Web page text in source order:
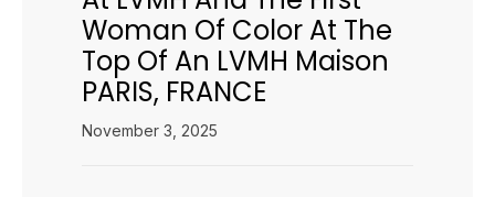
Woman Of Color At The
Top Of An LVMH Maison
PARIS, FRANCE
November 3, 2025